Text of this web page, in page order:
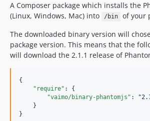
A Composer package which installs the
(Linux, Windows, Mac) into
/bin
of your
The downloaded binary version will
package version. This means that the
will download the 2.1.1 release of
{
"require" : {
"vaimo/binary-phantomjs" : "
    }
}